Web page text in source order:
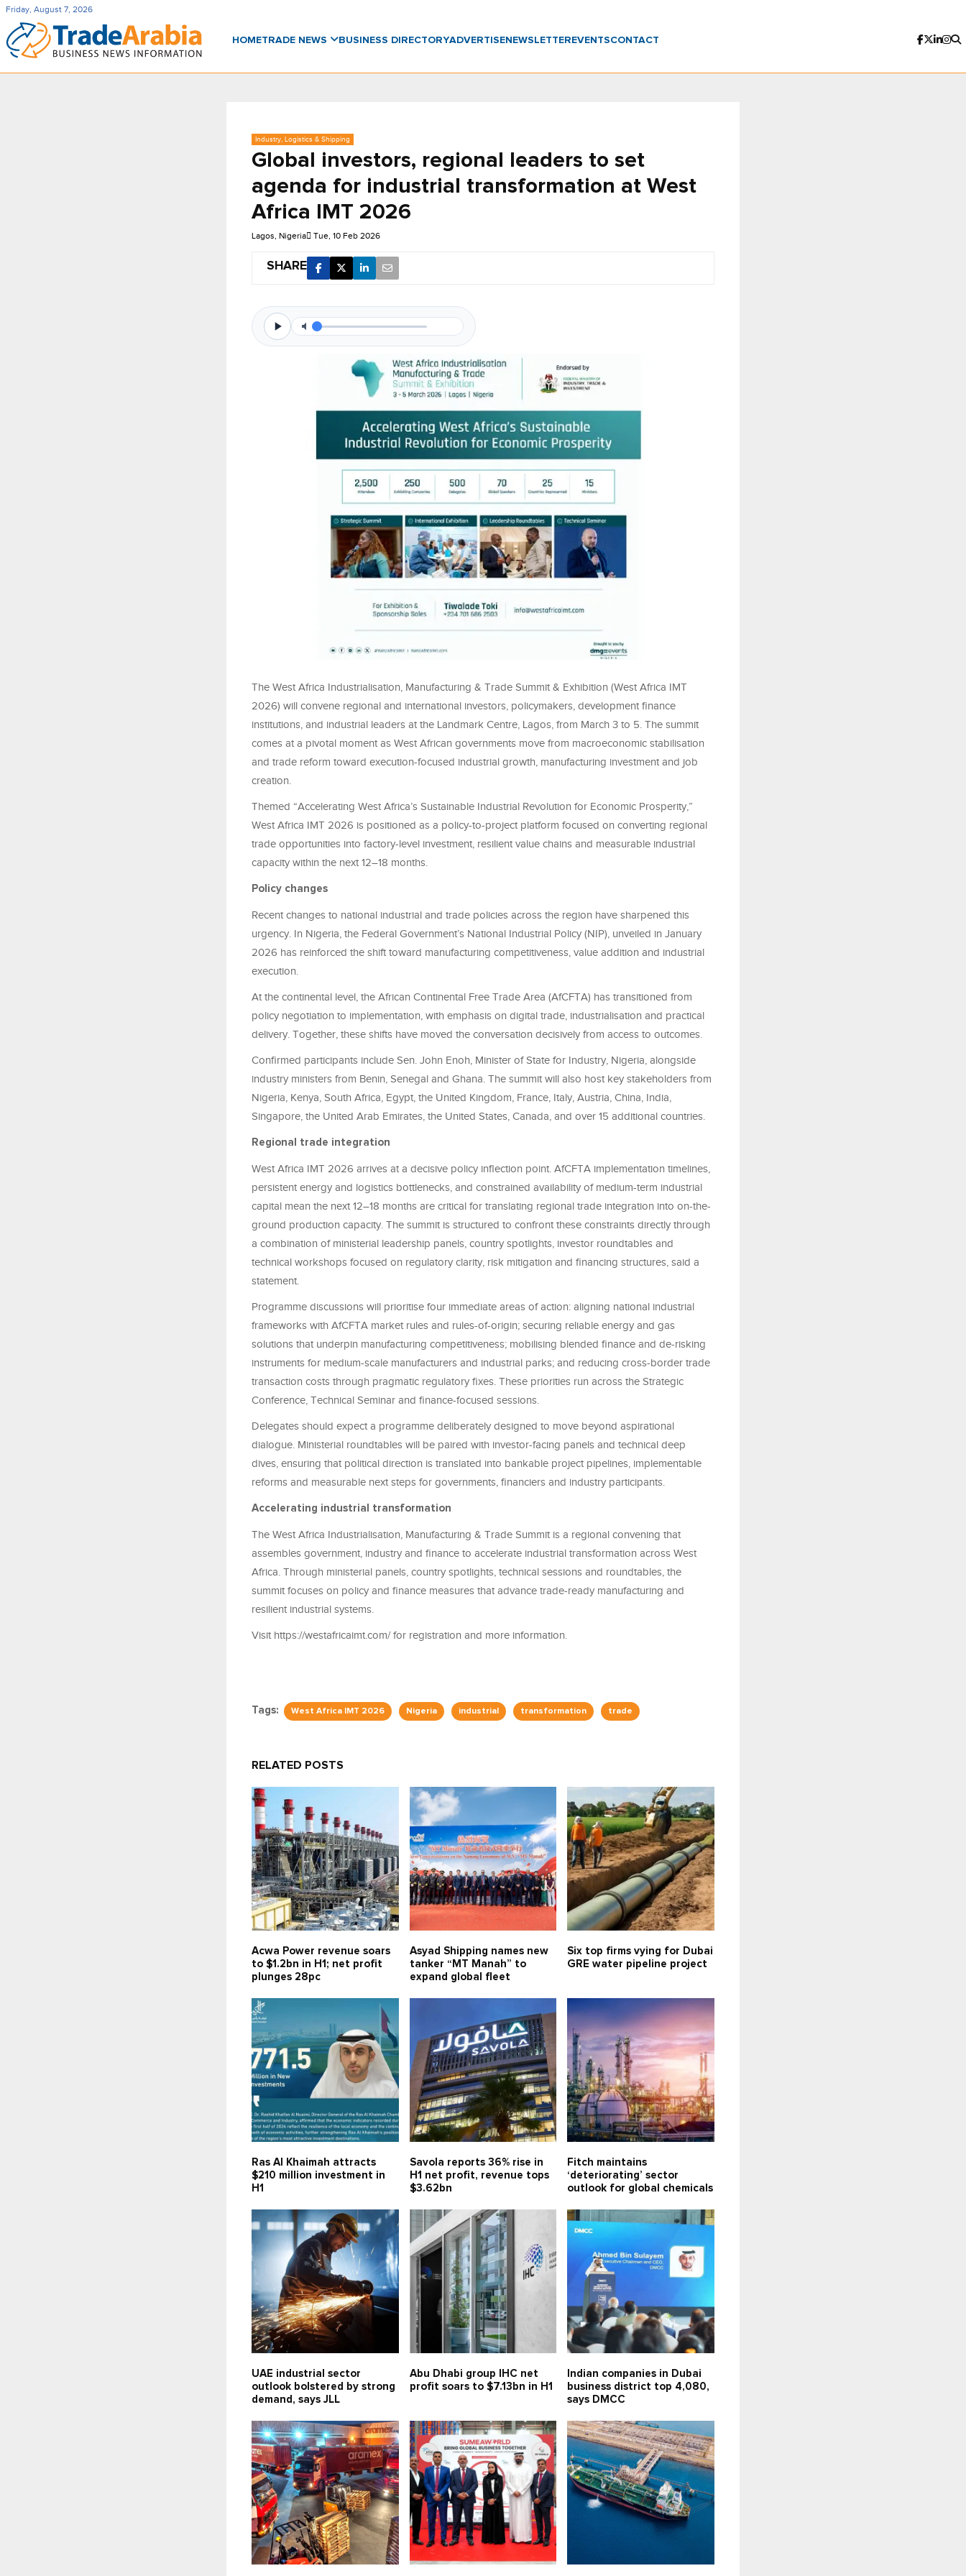
Friday, August 7, 2026
HOMETRADE NEWS BUSINESS DIRECTORYADVERTISENEWSLETTER EVENTSCONTACT
Industry, Logistics & Shipping
Global investors, regional leaders to set
agenda for industrial transformation at West
Africa IMT 2026
Lagos, Nigeria Tue, 10 Feb 2026
SHARE
The West Africa Industrialisation, Manufacturing & Trade Summit & Exhibition (West Africa IMT
2026) will convene regional and international investors, policymakers, development finance
institutions, and industrial leaders at the Landmark Centre, Lagos, from March 3 to 5. The summit
comes at a pivotal moment as West African governments move from macroeconomic stabilisation
and trade reform toward execution-focused industrial growth, manufacturing investment and job
creation.
Themed “Accelerating West Africa’s Sustainable Industrial Revolution for Economic Prosperity,”
West Africa IMT 2026 is positioned as a policy-to-project platform focused on converting regional
trade opportunities into factory-level investment, resilient value chains and measurable industrial
capacity within the next 12–18 months.
Policy changes
Recent changes to national industrial and trade policies across the region have sharpened this
urgency. In Nigeria, the Federal Government’s National Industrial Policy (NIP), unveiled in January
2026 has reinforced the shift toward manufacturing competitiveness, value addition and industrial
execution.
At the continental level, the African Continental Free Trade Area (AfCFTA) has transitioned from
policy negotiation to implementation, with emphasis on digital trade, industrialisation and practical
delivery. Together, these shifts have moved the conversation decisively from access to outcomes.
Confirmed participants include Sen. John Enoh, Minister of State for Industry, Nigeria, alongside
industry ministers from Benin, Senegal and Ghana. The summit will also host key stakeholders from
Nigeria, Kenya, South Africa, Egypt, the United Kingdom, France, Italy, Austria, China, India,
Singapore, the United Arab Emirates, the United States, Canada, and over 15 additional countries.
Regional trade integration
West Africa IMT 2026 arrives at a decisive policy inflection point. AfCFTA implementation timelines,
persistent energy and logistics bottlenecks, and constrained availability of medium-term industrial
capital mean the next 12–18 months are critical for translating regional trade integration into on-the-
ground production capacity. The summit is structured to confront these constraints directly through
a combination of ministerial leadership panels, country spotlights, investor roundtables and
technical workshops focused on regulatory clarity, risk mitigation and financing structures, said a
statement.
Programme discussions will prioritise four immediate areas of action: aligning national industrial
frameworks with AfCFTA market rules and rules-of-origin; securing reliable energy and gas
solutions that underpin manufacturing competitiveness; mobilising blended finance and de-risking
instruments for medium-scale manufacturers and industrial parks; and reducing cross-border trade
transaction costs through pragmatic regulatory fixes. These priorities run across the Strategic
Conference, Technical Seminar and finance-focused sessions.
Delegates should expect a programme deliberately designed to move beyond aspirational
dialogue. Ministerial roundtables will be paired with investor-facing panels and technical deep
dives, ensuring that political direction is translated into bankable project pipelines, implementable
reforms and measurable next steps for governments, financiers and industry participants.
Accelerating industrial transformation
The West Africa Industrialisation, Manufacturing & Trade Summit is a regional convening that
assembles government, industry and finance to accelerate industrial transformation across West
Africa. Through ministerial panels, country spotlights, technical sessions and roundtables, the
summit focuses on policy and finance measures that advance trade-ready manufacturing and
resilient industrial systems.
Visit https://westafricaimt.com/ for registration and more information.
Tags: West Africa IMT 2026 Nigeria industrial transformation trade
RELATED POSTS
Acwa Power revenue soars
to $1.2bn in H1; net profit
plunges 28pc
Asyad Shipping names new
tanker “MT Manah” to
expand global fleet
Six top firms vying for Dubai
GRE water pipeline project
Ras Al Khaimah attracts
$210 million investment in
H1
Savola reports 36% rise in
H1 net profit, revenue tops
$3.62bn
Fitch maintains
‘deteriorating’ sector
outlook for global chemicals
UAE industrial sector
outlook bolstered by strong
demand, says JLL
Abu Dhabi group IHC net
profit soars to $7.13bn in H1
Indian companies in Dubai
business district top 4,080,
says DMCC